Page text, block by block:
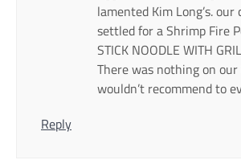
lamented Kim Long’s. our
settled for a Shrimp Fire
STICK NOODLE WITH
There was nothing on
wouldn’t recommend to
Reply